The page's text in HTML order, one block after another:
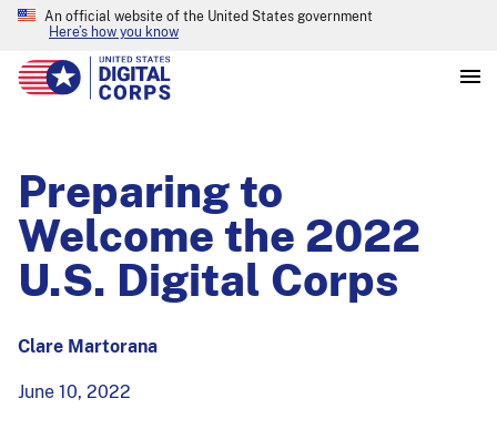
An official website of the United States government
Here’s how you know
Preparing to
Welcome the 2022
U.S. Digital Corps
Clare Martorana
June 10, 2022